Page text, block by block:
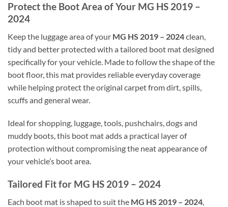
Protect the Boot Area of Your MG HS 2019 –
2024
Keep the luggage area of your MG HS 2019 – 2024clean,
tidy and better protected with a tailored boot mat designed
specifically for your vehicle. Made to follow the shape of the
boot floor, this mat provides reliable everyday coverage
while helping protect the original carpet from dirt, spills,
scuffs and general wear.
Ideal for shopping, luggage, tools, pushchairs, dogs and
muddy boots, this boot mat adds a practical layer of
protection without compromising the neat appearance of
your vehicle’s boot area.
Tailored Fit for MG HS 2019 – 2024
Each boot mat is shaped to suit the MG HS 2019 – 2024,